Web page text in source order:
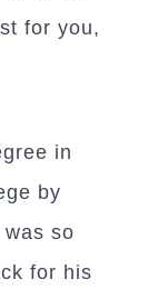
for you,
in
by
so
for his